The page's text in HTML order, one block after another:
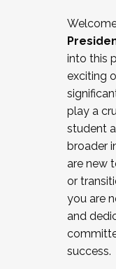
Working
relations/
Navigating
New laws
Mental
...And much
JOIN A
the Fall 2025
cohort and/
Facilitator
December 5,
into this
exciting
play a
student
broader
are new
or
you are
and
success.